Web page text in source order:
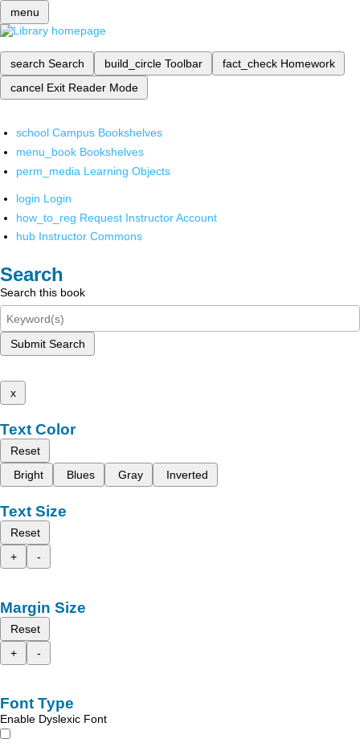
menu
search Search build_circle Toolbar fact_check Homework
cancel Exit Reader Mode
school Campus Bookshelves
menu_book Bookshelves
perm_media Learning Objects
login Login
how_to_reg Request Instructor Account
hub Instructor Commons
Search
Search this book
Submit Search
x
Text Color
Reset
Bright
Blues Gray Inverted
Text Size
Reset
+
-
Margin Size
Reset
+
-
Font Type
Enable Dyslexic Font